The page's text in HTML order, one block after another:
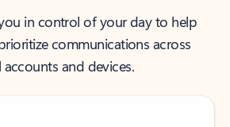
in control of your day to help
communications across
accounts and devices.